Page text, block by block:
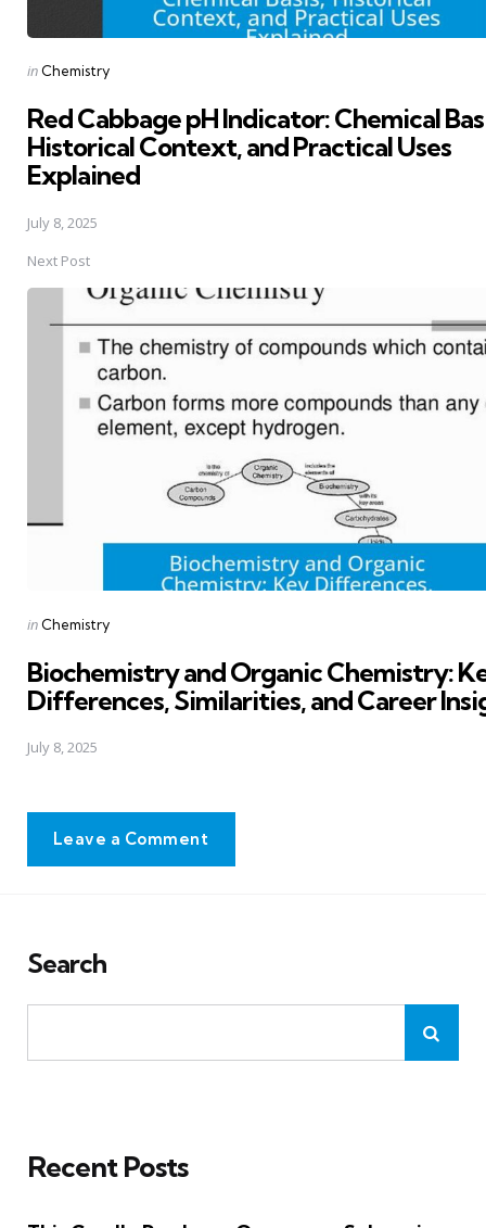
Posted
in Chemistry
Red Cabbage pH Indicator: Chemical
Historical Context, and Practical Uses
Explained
July 8, 2025
Next Post
Posted
in Chemistry
Biochemistry and Organic Chemistry:
Differences, Similarities, and Career
July 8, 2025
Leave a Comment
Search
Recent Posts